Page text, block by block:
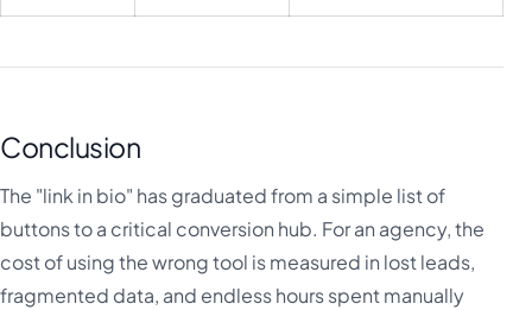
Conclusion
The "link in bio" has graduated from a simple list of
buttons to a critical conversion hub. For an agency, the
cost of using the wrong tool is measured in lost leads,
fragmented data, and endless hours spent manually